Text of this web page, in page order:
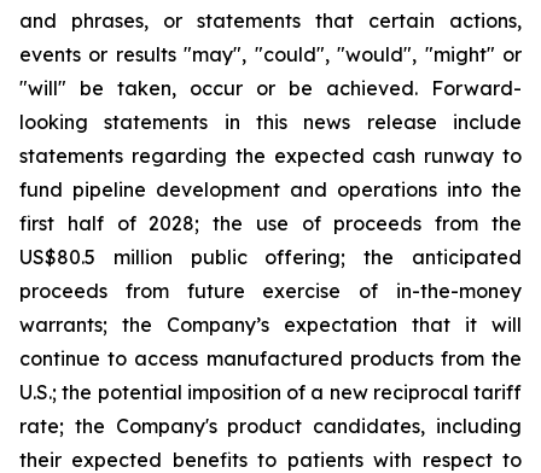
and phrases, or statements that certain actions,
events or results "may", "could", "would", "might" or
"will" be taken, occur or be achieved. Forward-
looking statements in this news release include
statements regarding the expected cash runway to
fund pipeline development and operations into the
first half of 2028; the use of proceeds from the
US$80.5 million public offering; the anticipated
proceeds from future exercise of in-the-money
warrants; the Company’s expectation that it will
continue to access manufactured products from the
U.S.; the potential imposition of a new reciprocal tariff
rate; the Company's product candidates, including
their expected benefits to patients with respect to